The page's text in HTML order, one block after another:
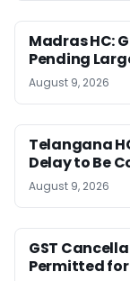
Madras HC:
Pending
August 9, 2026
Telangana
Delay to Be
August 9, 2026
GST
Permitted